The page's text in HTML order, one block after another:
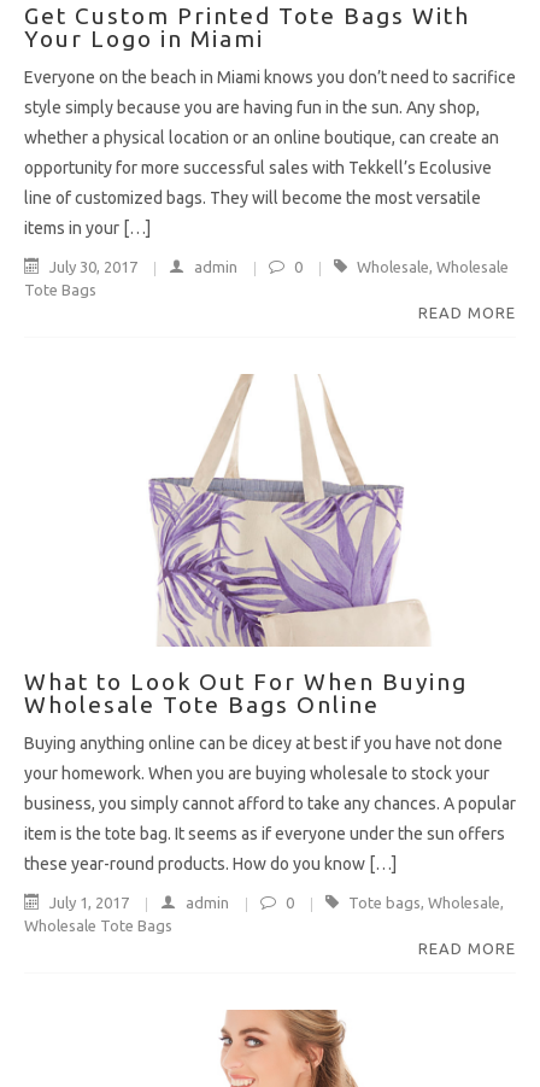
Get Custom Printed Tote Bags With
Your Logo in Miami
Everyone on the beach in Miami knows you don’t need to sacrifice
style simply because you are having fun in the sun. Any shop,
whether a physical location or an online boutique, can create an
opportunity for more successful sales with Tekkell’s Ecolusive
line of customized bags. They will become the most versatile
items in your […]
July 30, 2017 admin 0 Wholesale Wholesale
Tote Bags
READ MORE
What to Look Out For When Buying
Wholesale Tote Bags Online
Buying anything online can be dicey at best if you have not done
your homework. When you are buying wholesale to stock your
business, you simply cannot afford to take any chances. A popular
item is the tote bag. It seems as if everyone under the sun offers
these year-round products. How do you know […]
July 1, 2017 admin 0 Tote bags, Wholesale,
Wholesale Tote Bags
READ MORE